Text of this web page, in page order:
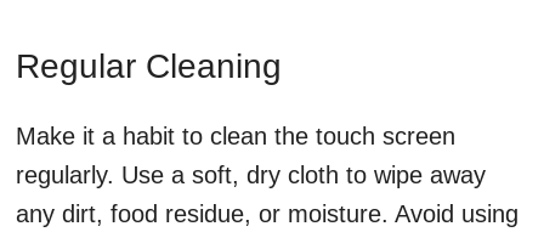
Regular Cleaning
Make it a habit to clean the touch screen
regularly. Use a soft, dry cloth to wipe away
any dirt, food residue, or moisture. Avoid using